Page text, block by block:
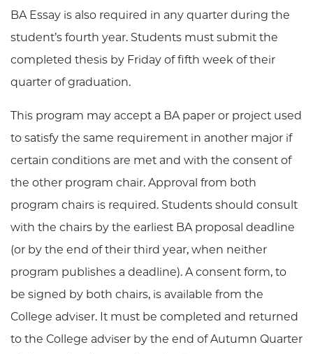
BA Essay is also required in any quarter during the
student’s fourth year. Students must submit the
completed thesis by Friday of fifth week of their
quarter of graduation.
This program may accept a BA paper or project used
to satisfy the same requirement in another major if
certain conditions are met and with the consent of
the other program chair. Approval from both
program chairs is required. Students should consult
with the chairs by the earliest BA proposal deadline
(or by the end of their third year, when neither
program publishes a deadline). A consent form, to
be signed by both chairs, is available from the
College adviser. It must be completed and returned
to the College adviser by the end of Autumn Quarter